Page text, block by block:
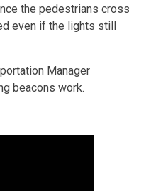
the pedestrians cross
even if the lights still
Manager
beacons work.